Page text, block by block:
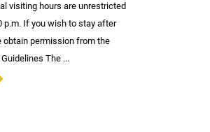
visiting hours are unrestricted
p.m. If you wish to stay after
obtain permission from the
The ...